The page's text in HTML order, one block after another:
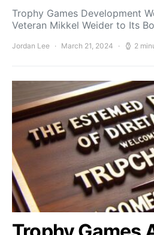
Trophy Games Development
Veteran Mikkel Weider to Its
Jordan Lee March 21, 2024 2